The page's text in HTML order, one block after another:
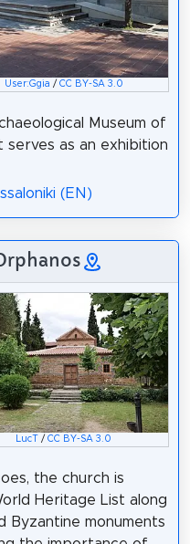
User:Ggia / CC BY-SA 3.0
Museum of
serves as an exhibition
(EN)
LucT /CC BY-SA 3.0
the church is
Heritage List along
Byzantine monuments